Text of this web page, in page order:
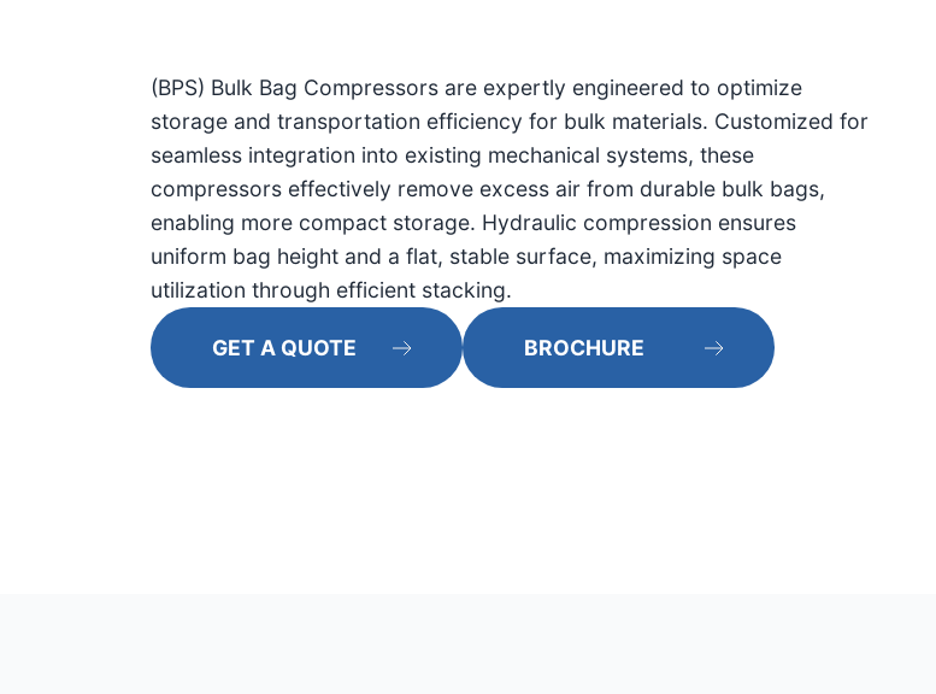
(BPS) Bulk Bag Compressors are expertly engineered to optimize
storage and transportation efficiency for bulk materials. Customized for
seamless integration into existing mechanical systems, these
compressors effectively remove excess air from durable bulk bags,
enabling more compact storage. Hydraulic compression ensures
uniform bag height and a flat, stable surface, maximizing space
utilization through efficient stacking.
GET A QUOTE BROCHURE